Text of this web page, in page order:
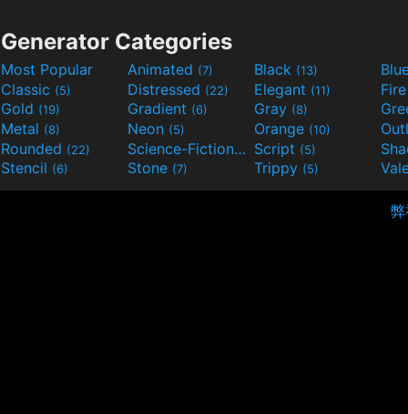
Generator Categories
Most Popular Animated (7) Black (13)
Classic (5) Distressed (22) Elegant (11)
Gold (19) Gradient (6) Gray (8)
Metal (8) Neon (5) Orange (10)
Rounded (22) Science-Fiction(9) Script (5)
Stencil (6) Stone (7) Trippy (5)